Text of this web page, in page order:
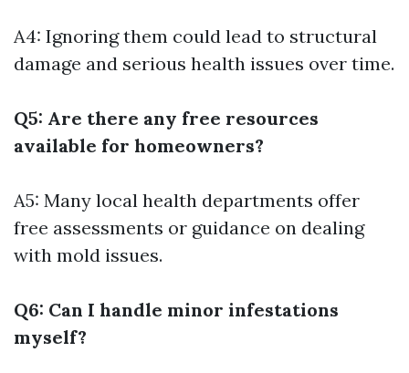
A4: Ignoring them could lead to structural
damage and serious health issues over time.
Q5: Are there any free resources
available for homeowners?
A5: Many local health departments offer
free assessments or guidance on dealing
with mold issues.
Q6: Can I handle minor infestations
myself?